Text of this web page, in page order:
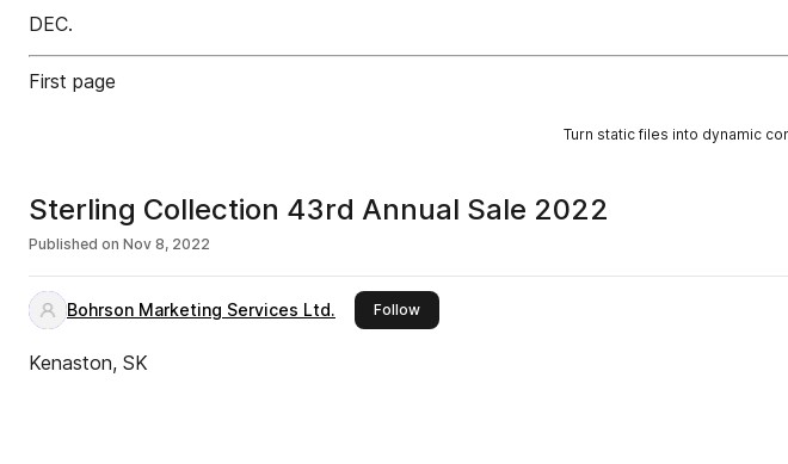
DEC.
First page
Turn static files into dynamic
Sterling Collection 43rd Annual Sale 2022
Published on Nov 8, 2022
Bohrson Marketing Services Ltd. Followthis publisher
Kenaston, SK